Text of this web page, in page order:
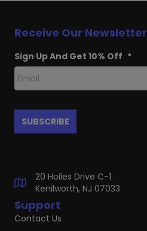
Support
Contact Us
Receive Our Newsletter
Sign Up And Get 10% Off *
20 Hoiles Drive C-1
Kenilworth, NJ 07033